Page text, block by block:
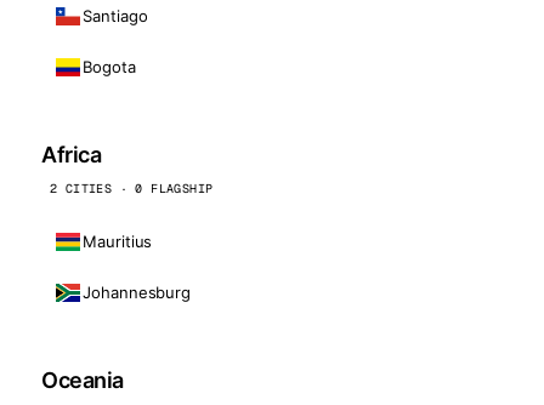
Santiago
Bogota
Africa
2 CITIES · 0 FLAGSHIP
Mauritius
Johannesburg
Oceania